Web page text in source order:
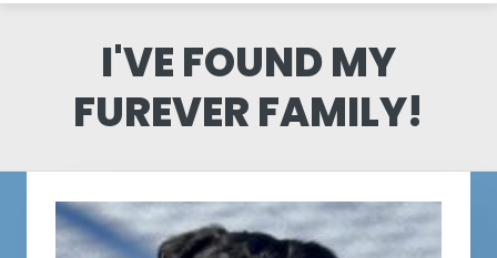
I'VE FOUND MY
FUREVER FAMILY!